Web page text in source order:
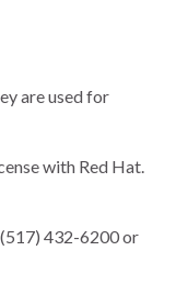
are used for
with Red Hat.
432-6200 or